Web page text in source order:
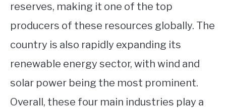
reserves, making it one of the top
producers of these resources globally. The
country is also rapidly expanding its
renewable energy sector, with wind and
solar power being the most prominent.
Overall, these four main industries play a